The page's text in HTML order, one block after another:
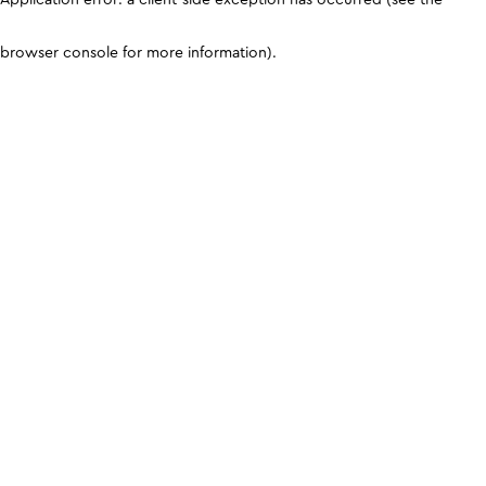
browser console for more information).